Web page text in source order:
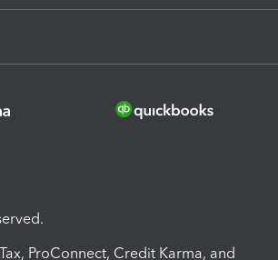
ProConnect, Credit Karma, and